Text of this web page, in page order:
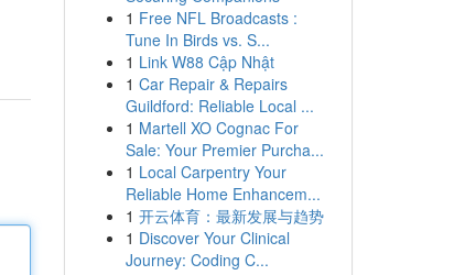
1 Free NFL Broadcasts :
Tune In Birds vs. S...
1 Link W88 Cập Nhật
1 Car Repair & Repairs
Guildford: Reliable Local ...
1 Martell XO Cognac For
Sale: Your Premier Purcha...
1 Local Carpentry Your
Reliable Home Enhancem...
1 开云体育：最新发展与趋势
1 Discover Your Clinical
Journey: Coding C...